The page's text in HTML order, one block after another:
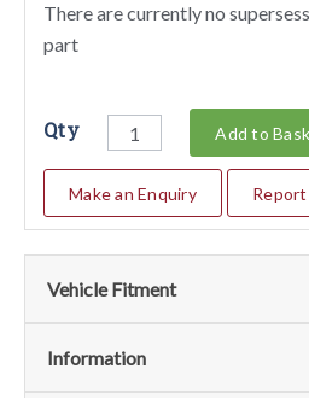
There are currently no
part
Qty Add to
Make an Enquiry
Vehicle Fitment
We currently do not have any
Information